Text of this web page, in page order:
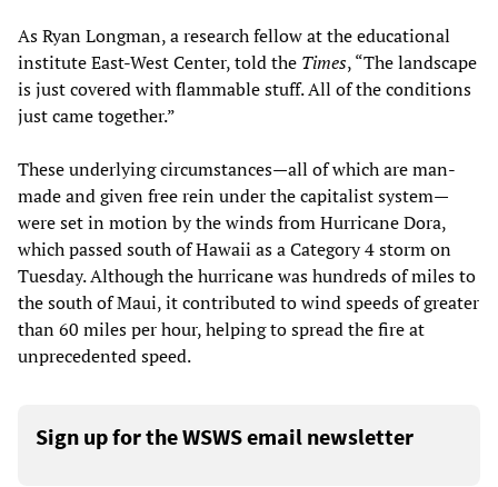
As Ryan Longman, a research fellow at the educational
institute East-West Center, told the Times, “The landscape
is just covered with flammable stuff. All of the conditions
just came together.”
These underlying circumstances—all of which are man-
made and given free rein under the capitalist system—
were set in motion by the winds from Hurricane Dora,
which passed south of Hawaii as a Category 4 storm on
Tuesday. Although the hurricane was hundreds of miles to
the south of Maui, it contributed to wind speeds of greater
than 60 miles per hour, helping to spread the fire at
unprecedented speed.
Sign up for the WSWS email newsletter